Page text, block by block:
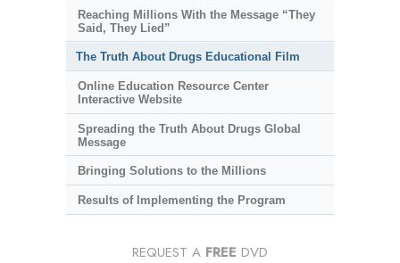
Reaching Millions With the Message “They
Said, They Lied”
The Truth About Drugs Educational Film
Online Education Resource Center
Interactive Website
Spreading the Truth About Drugs Global
Message
Bringing Solutions to the Millions
Results of Implementing the Program
REQUEST A FREE DVD